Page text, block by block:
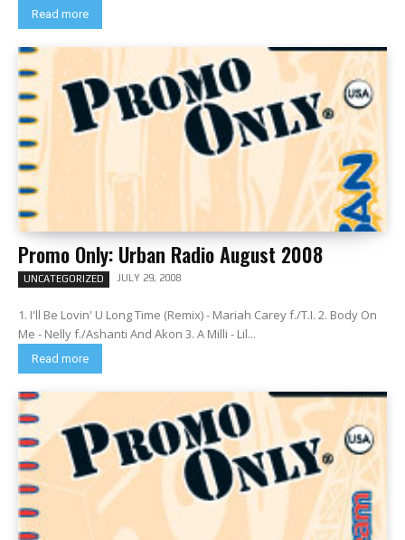
Read more
Promo Only: Urban Radio August 2008
UNCATEGORIZED JULY 29, 2008
1. I'll Be Lovin' U Long Time (Remix) - Mariah Carey f./T.I. 2. Body On
Me - Nelly f./Ashanti And Akon 3. A Milli - Lil...
Read more